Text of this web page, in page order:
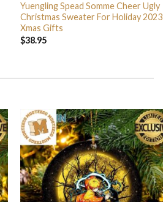
Yuengling Spead Somme Cheer Ugly
Christmas Sweater For Holiday 2023
Xmas Gifts
$38.95